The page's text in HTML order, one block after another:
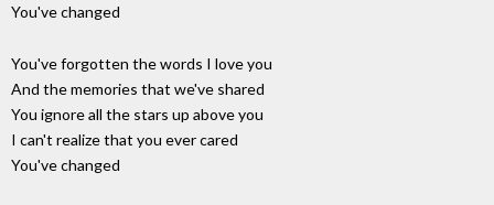
You've changed
You've forgotten the words I love you
And the memories that we've shared
You ignore all the stars up above you
I can't realize that you ever cared
You've changed